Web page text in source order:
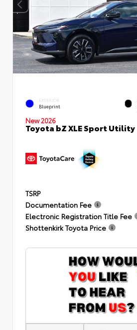
EXTERIOR
Blueprint
New 2026
Toyota bZ XLE Sport Utility
TSRP
Documentation Fee
Electronic Registration Title Fee
Shottenkirk Toyota Price